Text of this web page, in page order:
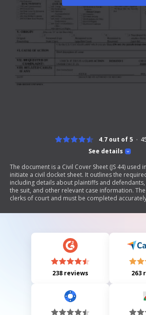
See details
4.7 out of 5
The document is a Civil Cover Sheet (JS 44) used
initiate a civil docket sheet. It outlines the
including details about plaintiffs and
the suit, and other relevant case information.
clerks of court and must be completed
238 reviews 263